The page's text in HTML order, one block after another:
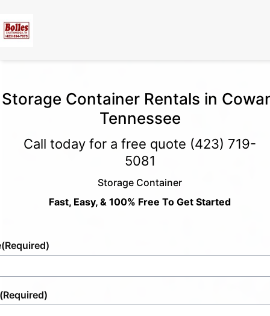
Storage Container Rentals in
Tennessee
Call today for a free quote (423) 719-
5081
Storage Container
Fast, Easy, & 100% Free To Get Started
(Required)
(Required)